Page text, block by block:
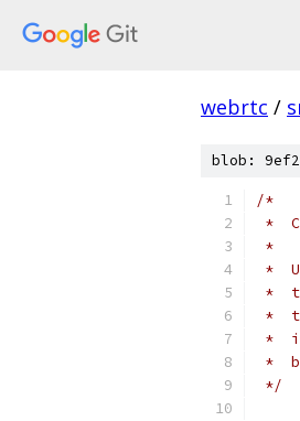
webrtc /
blob:
/*
*
*
*
*
*
*
*
*/